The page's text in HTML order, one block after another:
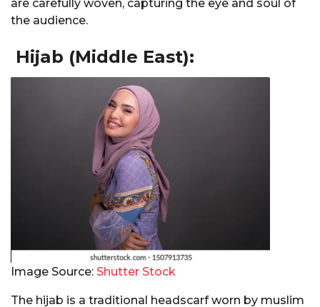
are carefully woven, capturing the eye and soul of
the audience.
Hijab (Middle East):
Image Source: Shutter Stock
The hijab is a traditional headscarf worn by muslim